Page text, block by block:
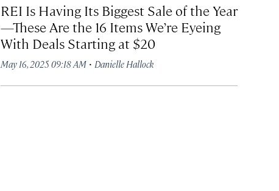
REI Is Having Its Biggest Sale of the Year
—These Are the 16 Items We’re Eyeing
With Deals Starting at $20
May 16, 2025 09:18 AM· Danielle Hallock